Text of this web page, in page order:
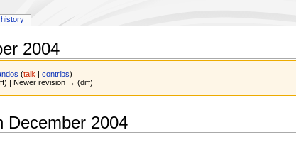
2004
(talk |contribs)
| Newer revision → (diff)
December 2004
history